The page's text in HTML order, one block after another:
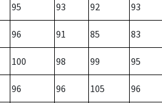
95 93 92 93
96 91 85 83
100 98 99 95
96 96 105 96